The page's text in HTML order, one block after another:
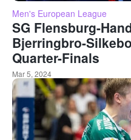
Men's European League
SG Flensburg-
Bjerringbro-
Quarter-Finals
Mar 5, 2024